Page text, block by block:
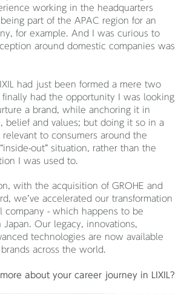
working in the headquarters
part of the APAC region for an
for example. And I was curious to
around domestic companies was
had just been formed a mere two
finally had the opportunity I was looking
a brand, while anchoring it in
belief and values; but doing it so in a
to consumers around the
out” situation, rather than the
I was used to.
with the acquisition of GROHE and
we’ve accelerated our transformation
company - which happens to be
Japan. Our legacy, innovations,
technologies are now available
across the world.
about your career journey in LIXIL?